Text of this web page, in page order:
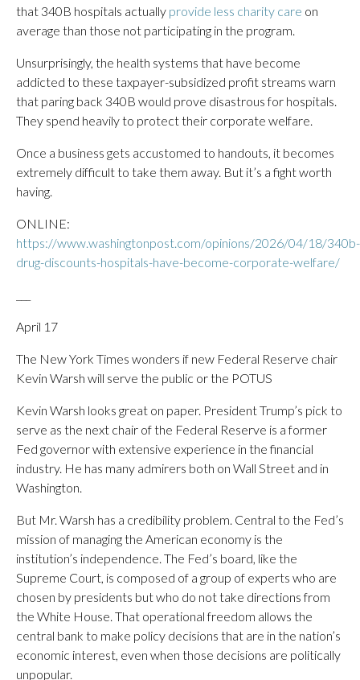
that 340B hospitals actually provide less charity care on
average than those not participating in the program.
Unsurprisingly, the health systems that have become
addicted to these taxpayer-subsidized profit streams warn
that paring back 340B would prove disastrous for hospitals.
They spend heavily to protect their corporate welfare.
Once a business gets accustomed to handouts, it becomes
extremely difficult to take them away. But it’s a fight worth
having.
ONLINE:
https://www.washingtonpost.com/opinions/2026/04/18/340b-
drug-discounts-hospitals-have-become-corporate-welfare/
April 17
The New York Times wonders if new Federal Reserve chair
Kevin Warsh will serve the public or the POTUS
Kevin Warsh looks great on paper. President Trump’s pick to
serve as the next chair of the Federal Reserve is a former
Fed governor with extensive experience in the financial
industry. He has many admirers both on Wall Street and in
Washington.
But Mr. Warsh has a credibility problem. Central to the Fed’s
mission of managing the American economy is the
institution’s independence. The Fed’s board, like the
Supreme Court, is composed of a group of experts who are
chosen by presidents but who do not take directions from
the White House. That operational freedom allows the
central bank to make policy decisions that are in the nation’s
economic interest, even when those decisions are politically
unpopular.